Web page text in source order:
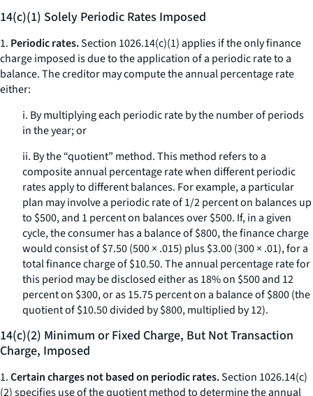
14(c)(1) Solely Periodic Rates Imposed
1. Periodic rates.Section 1026.14(c)(1) applies if the only finance
charge imposed is due to the application of a periodic rate to a
balance. The creditor may compute the annual percentage rate
either:
i. By multiplying each periodic rate by the number of periods
in the year; or
ii. By the “quotient” method. This method refers to a
composite annual percentage rate when different periodic
rates apply to different balances. For example, a particular
plan may involve a periodic rate of 1/2 percent on balances up
to $500, and 1 percent on balances over $500. If, in a given
cycle, the consumer has a balance of $800, the finance charge
would consist of $7.50 (500 × .015) plus $3.00 (300 × .01), for a
total finance charge of $10.50. The annual percentage rate for
this period may be disclosed either as 18% on $500 and 12
percent on $300, or as 15.75 percent on a balance of $800 (the
quotient of $10.50 divided by $800, multiplied by 12).
14(c)(2) Minimum or Fixed Charge, But Not Transaction
Charge, Imposed
1.Certain charges not based on periodic rates.Section 1026.14(c)
(2) specifies use of the quotient method to determine the annual